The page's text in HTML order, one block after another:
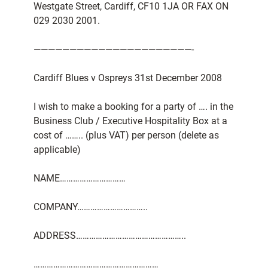
Westgate Street, Cardiff, CF10 1JA OR FAX ON
029 2030 2001.
——————————————————————-
Cardiff Blues v Ospreys 31st December 2008
I wish to make a booking for a party of …. in the
Business Club / Executive Hospitality Box at a
cost of …….. (plus VAT) per person (delete as
applicable)
NAME…………………………
COMPANY…………………………..
ADDRESS…………………………………………..
…………………………………………………